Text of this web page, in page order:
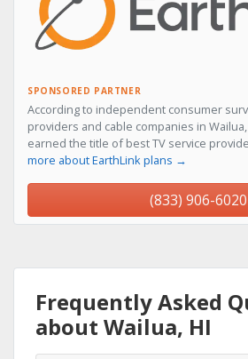
SPONSORED PARTNER
According to independent consumer
providers and cable companies in Wailua,
earned the title of best TV service
more about EarthLink plans →
(833) 906-6020
Frequently Asked
about Wailua, HI